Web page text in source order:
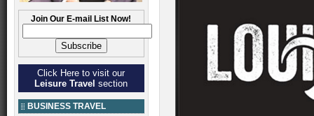
Join Our E-mail List Now!
Click Here to visit our
Leisure Travel section
BUSINESS TRAVEL